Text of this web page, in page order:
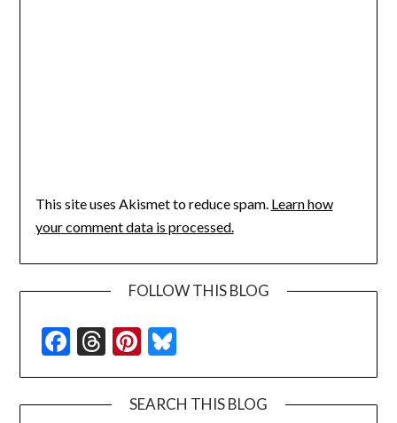
This site uses Akismet to reduce spam. Learn how
your comment data is processed.
FOLLOW THIS BLOG
Facebook
Threads
Pinterest
SEARCH THIS BLOG